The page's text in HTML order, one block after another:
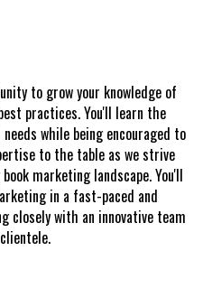
to grow your knowledge of
practices. You'll learn the
while being encouraged to
to the table as we strive
marketing landscape. You'll
in a fast-paced and
closely with an innovative team